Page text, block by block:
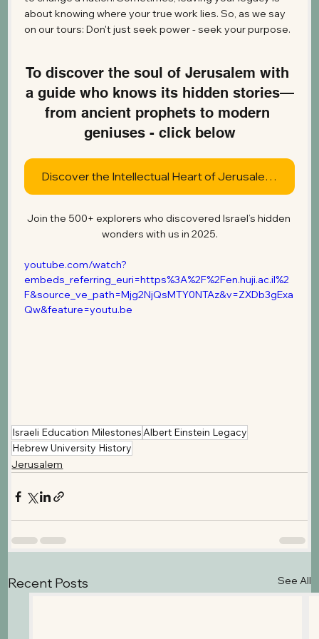
about knowing where your true work lies. So, as we say
on our tours: Don't just seek power - seek your purpose.
To discover the soul of Jerusalem with
a guide who knows its hidden stories—
from ancient prophets to modern
geniuses - click below
Discover the Intellectual Heart of Jerusalem Today
Join the 500+ explorers who discovered Israel’s hidden
wonders with us in 2025.
youtube.com/watch?
embeds_referring_euri=https%3A%2F%2Fen.huji.ac.il%2
F&source_ve_path=Mjg2NjQsMTY0NTAz&v=ZXDb3gExa
Qw&feature=youtu.be
Israeli Education MilestonesAlbert Einstein Legacy
Hebrew University History
Jerusalem
Recent Posts See All